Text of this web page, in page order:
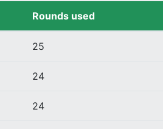
Rounds used
25
24
24